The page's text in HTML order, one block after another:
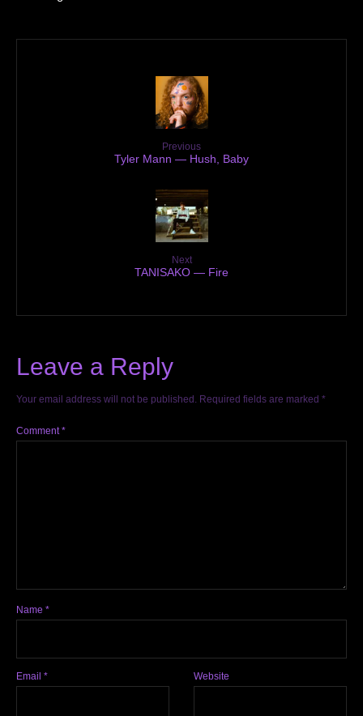
Previous
Tyler Mann — Hush, Baby
Next
TANISAKO — Fire
Leave a Reply
Your email address will not be published. Required fields are marked *
Comment*
Name *
Email * Website